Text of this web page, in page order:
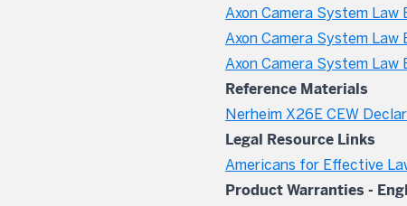
Axon Camera System
Axon Camera System
Axon Camera System
Reference Materials
Nerheim X26E CEW
Legal Resource Links
Americans for Effective
Product Warranties -